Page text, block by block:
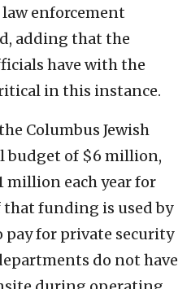
enforcement
adding that the
have with the
in this instance.
Columbus Jewish
budget of $6 million,
million each year for
that funding is used by
for private security
do not have